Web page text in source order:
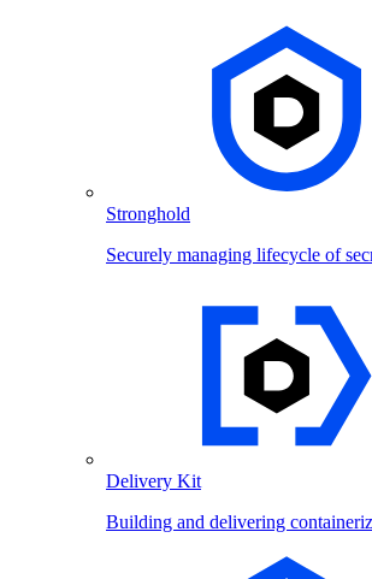
Stronghold
Securely managing lifecycle of
Delivery Kit
Building and delivering